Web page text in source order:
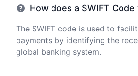
How does a SWIFT Code
The SWIFT code is used to
payments by identifying the
global banking system.